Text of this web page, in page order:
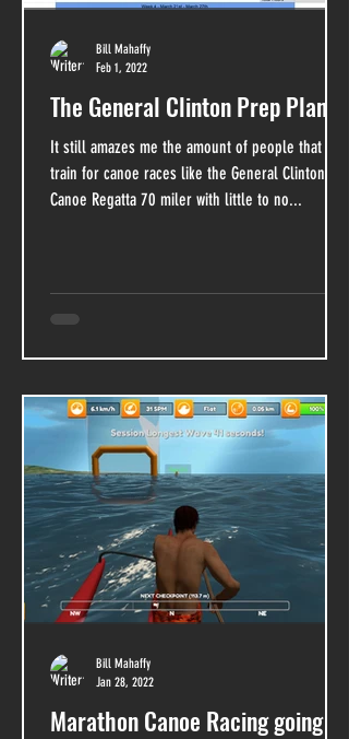
The General Clinton Prep Plan
It still amazes me the amount of people that
train for canoe races like the General Clinton
Canoe Regatta 70 miler with little to no...
Bill Mahaffy
Feb 1, 2022
Marathon Canoe Racing going
Bill Mahaffy
Jan 28, 2022